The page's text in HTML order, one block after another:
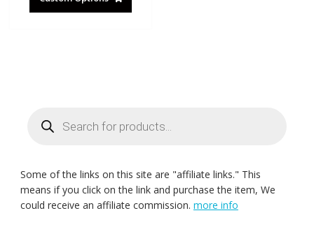
search
Some of the links on this site are "affiliate links." This
means if you click on the link and purchase the item, We
could receive an affiliate commission. more info